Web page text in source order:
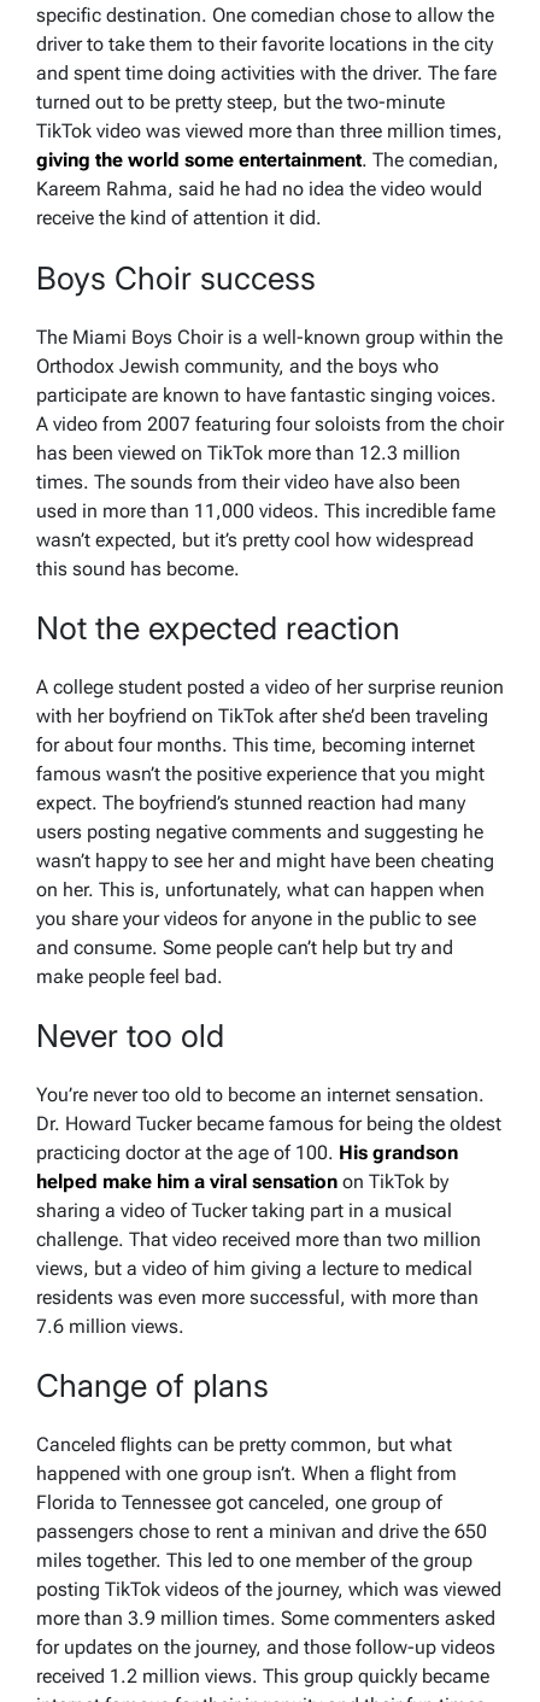
specific destination. One comedian chose to allow the
driver to take them to their favorite locations in the city
and spent time doing activities with the driver. The fare
turned out to be pretty steep, but the two-minute
TikTok video was viewed more than three million times,
giving the world some entertainment. The comedian,
Kareem Rahma, said he had no idea the video would
receive the kind of attention it did.
Boys Choir success
The Miami Boys Choir is a well-known group within the
Orthodox Jewish community, and the boys who
participate are known to have fantastic singing voices.
A video from 2007 featuring four soloists from the choir
has been viewed on TikTok more than 12.3 million
times. The sounds from their video have also been
used in more than 11,000 videos. This incredible fame
wasn’t expected, but it’s pretty cool how widespread
this sound has become.
Not the expected reaction
A college student posted a video of her surprise reunion
with her boyfriend on TikTok after she’d been traveling
for about four months. This time, becoming internet
famous wasn’t the positive experience that you might
expect. The boyfriend’s stunned reaction had many
users posting negative comments and suggesting he
wasn’t happy to see her and might have been cheating
on her. This is, unfortunately, what can happen when
you share your videos for anyone in the public to see
and consume. Some people can’t help but try and
make people feel bad.
Never too old
You’re never too old to become an internet sensation.
Dr. Howard Tucker became famous for being the oldest
practicing doctor at the age of 100. His grandson
helped make him a viral sensation on TikTok by
sharing a video of Tucker taking part in a musical
challenge. That video received more than two million
views, but a video of him giving a lecture to medical
residents was even more successful, with more than
7.6 million views.
Change of plans
Canceled flights can be pretty common, but what
happened with one group isn’t. When a flight from
Florida to Tennessee got canceled, one group of
passengers chose to rent a minivan and drive the 650
miles together. This led to one member of the group
posting TikTok videos of the journey, which was viewed
more than 3.9 million times. Some commenters asked
for updates on the journey, and those follow-up videos
received 1.2 million views. This group quickly became